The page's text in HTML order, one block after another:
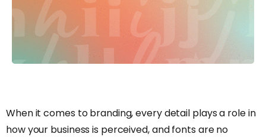
When it comes to branding, every detail plays a role in
how your business is perceived, and fonts are no